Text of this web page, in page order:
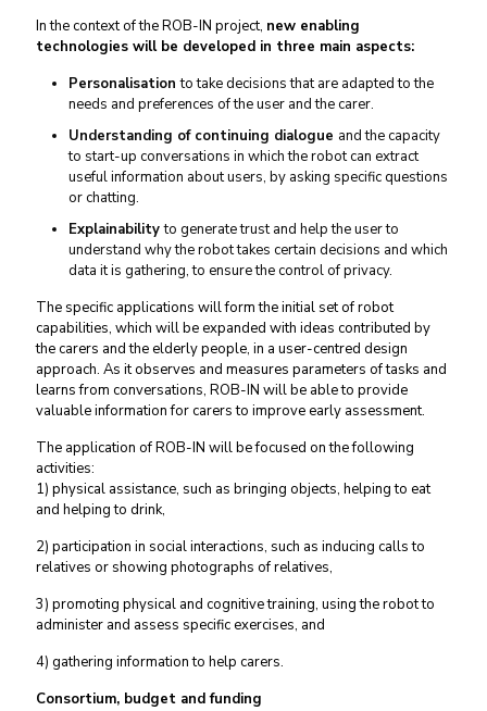
In the context of the ROB-IN project, new enabling
technologies will be developed in three main aspects:
Personalisationto take decisions that are adapted to the
needs and preferences of the user and the carer.
Understanding of continuing dialogue and the capacity
to start-up conversations in which the robot can extract
useful information about users, by asking specific questions
or chatting.
Explainabilityto generate trust and help the user to
understand why the robot takes certain decisions and which
data it is gathering, to ensure the control of privacy.
The specific applications will form the initial set of robot
capabilities, which will be expanded with ideas contributed by
the carers and the elderly people, in a user-centred design
approach. As it observes and measures parameters of tasks and
learns from conversations, ROB-IN will be able to provide
valuable information for carers to improve early assessment.
The application of ROB-IN will be focused on the following
activities:
1) physical assistance, such as bringing objects, helping to eat
and helping to drink,
2) participation in social interactions, such as inducing calls to
relatives or showing photographs of relatives,
3) promoting physical and cognitive training, using the robot to
administer and assess specific exercises, and
4) gathering information to help carers.
Consortium, budget and funding